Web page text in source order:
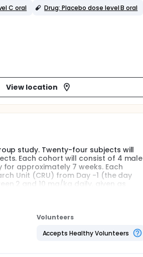
C oral
Drug: Placebo dose level B oral
View location
study. Twenty-four subjects will
Each cohort will consist of 4 male
approximately 7 weeks. Each
Unit (CRU) from Day -1 (the day
2 and 10 mg/kg daily, given as
medication.
and pharmacokinetic data of
Volunteers
Accepts Healthy Volunteers